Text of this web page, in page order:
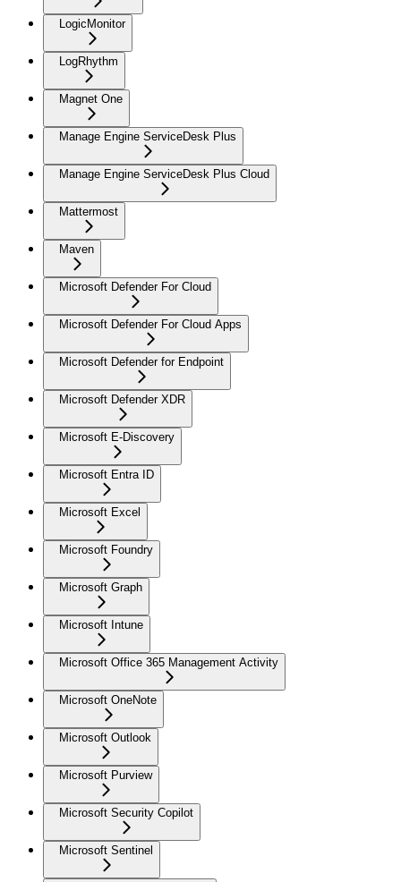
LogicMonitor
LogRhythm
Magnet One
Manage Engine ServiceDesk Plus
Manage Engine ServiceDesk Plus Cloud
Mattermost
Maven
Microsoft Defender For Cloud
Microsoft Defender For Cloud Apps
Microsoft Defender for Endpoint
Microsoft Defender XDR
Microsoft E-Discovery
Microsoft Entra ID
Microsoft Excel
Microsoft Foundry
Microsoft Graph
Microsoft Intune
Microsoft Office 365 Management Activity
Microsoft OneNote
Microsoft Outlook
Microsoft Purview
Microsoft Security Copilot
Microsoft Sentinel